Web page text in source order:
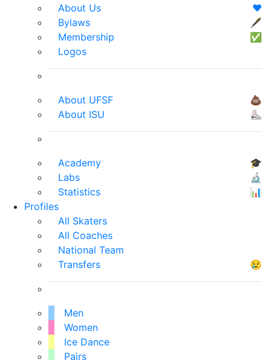
About Us
❤️
Bylaws
🖋
Membership
✅
Logos
About UFSF
💩
About ISU
⛸
Academy
🎓
Labs
🔬
Statistics
📊
Profiles
All Skaters
All Coaches
National Team
Transfers
😢
Men
Women
Ice Dance
Pairs